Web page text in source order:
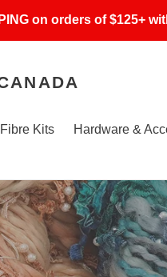
on orders of $125+
Kits Hardware &